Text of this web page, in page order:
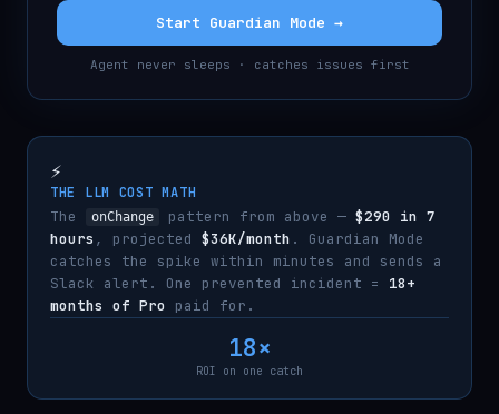
Start Guardian Mode →
Agent never sleeps · catches issues first
⚡
THE LLM COST MATH
The onChange pattern from above — $290 in 7
hours , projected $36K/month . Guardian Mode
catches the spike within minutes and sends a
Slack alert. One prevented incident = 18+
months of Pro paid for.
18×
ROI on one catch